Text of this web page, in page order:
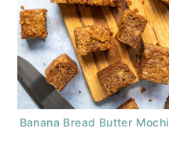
Banana Bread Butter Mochi